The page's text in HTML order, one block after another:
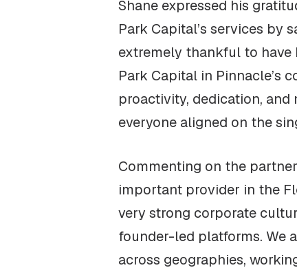
Shane expressed his
Park Capital’s services by
extremely thankful to have
Park Capital in Pinnacle’s
proactivity, dedication,
everyone aligned on the
Commenting on the
important provider in the
very strong corporate
founder-led platforms. We
across geographies,